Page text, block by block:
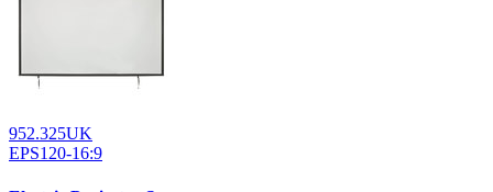
952.325UK
EPS120-16:9